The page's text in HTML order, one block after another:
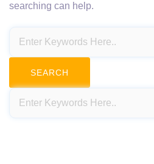
searching can help.